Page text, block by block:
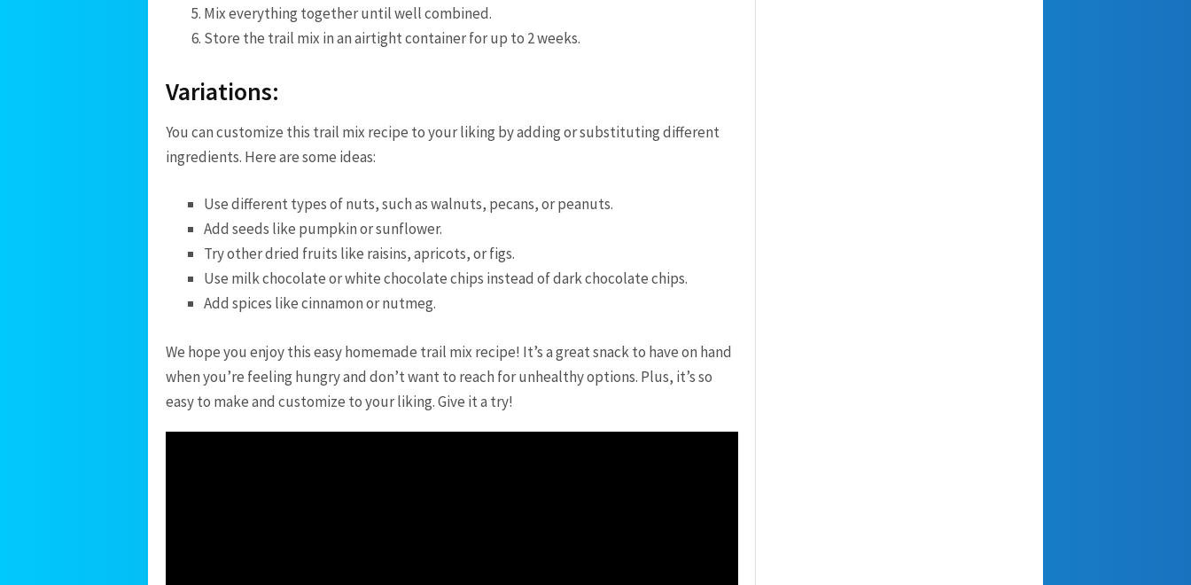
Mix everything together until well combined.
Store the trail mix in an airtight container for up to 2 weeks.
Variations:
You can customize this trail mix recipe to your liking by adding or substituting different
ingredients. Here are some ideas:
Use different types of nuts, such as walnuts, pecans, or peanuts.
Add seeds like pumpkin or sunflower.
Try other dried fruits like raisins, apricots, or figs.
Use milk chocolate or white chocolate chips instead of dark chocolate chips.
Add spices like cinnamon or nutmeg.
We hope you enjoy this easy homemade trail mix recipe! It’s a great snack to have on hand
when you’re feeling hungry and don’t want to reach for unhealthy options. Plus, it’s so
easy to make and customize to your liking. Give it a try!